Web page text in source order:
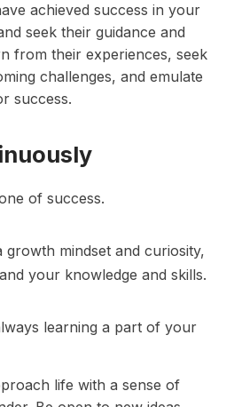
achieved success in your
seek their guidance and
from their experiences, seek
challenges, and emulate
success.
of success.
mindset and curiosity,
your knowledge and skills.
learning a part of your
life with a sense of